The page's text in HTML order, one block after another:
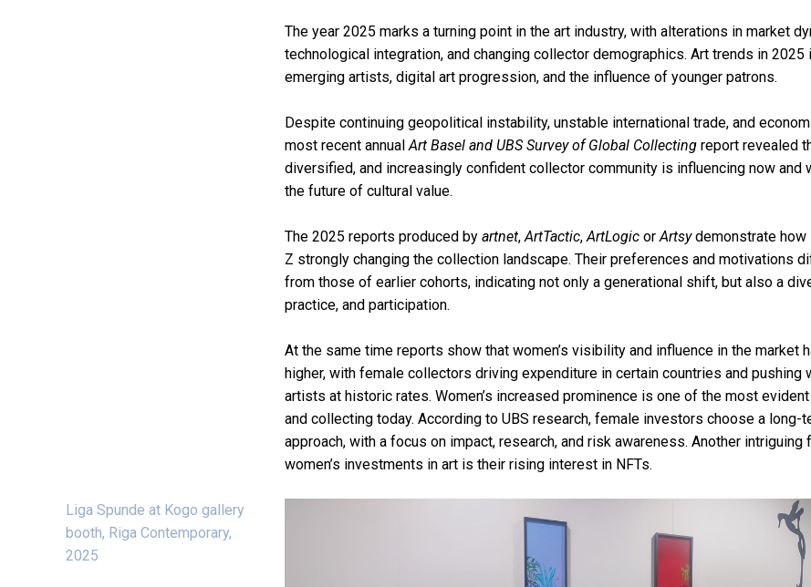
The year 2025 marks a turning point in the art industry, with alterations in market
technological integration, and changing collector demographics. Art trends in
emerging artists, digital art progression, and the influence of younger patrons.
Despite continuing geopolitical instability, unstable international trade, and
most recent annual Art Basel and UBS Survey of Global Collecting report revealed
diversified, and increasingly confident collector community is influencing now and
the future of cultural value.
The 2025 reports produced by artnet, ArtTactic, ArtLogic or Artsydemonstrate how
Z strongly changing the collection landscape. Their preferences and motivations
from those of earlier cohorts, indicating not only a generational shift, but also a
practice, and participation.
At the same time reports show that women’s visibility and influence in the market
higher, with female collectors driving expenditure in certain countries and pushing
artists at historic rates. Women’s increased prominence is one of the most
and collecting today. According to UBS research, female investors choose a long-
approach, with a focus on impact, research, and risk awareness. Another intriguing
women’s investments in art is their rising interest in NFTs.
Liga Spunde at Kogo gallery
booth, Riga Contemporary,
2025